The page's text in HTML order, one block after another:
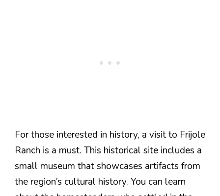
For those interested in history, a visit to Frijole
Ranch is a must. This historical site includes a
small museum that showcases artifacts from
the region’s cultural history. You can learn